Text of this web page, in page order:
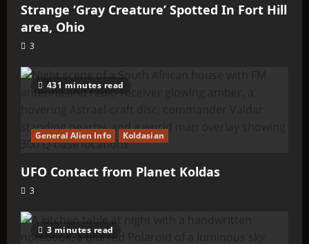
Strange ‘Gray Creature’ Spotted In Fort Hill
area, Ohio
3
431 minutes read
General Alien Info Koldasian
UFO Contact from Planet Koldas
3
3 minutes read